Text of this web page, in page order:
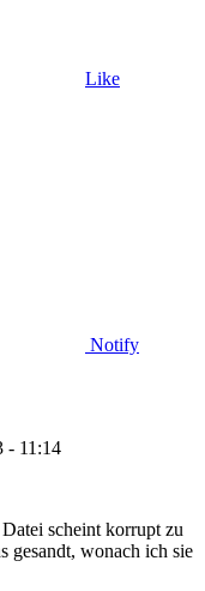
Like
Notify
- 11:14
scheint korrupt zu
gesandt, wonach ich sie